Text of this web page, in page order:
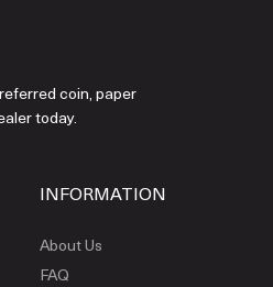
coin, paper
today.
INFORMATION
About Us
FAQ